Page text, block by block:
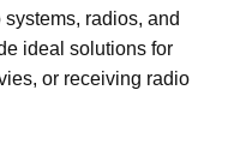
radios, and
ideal solutions for
or receiving radio